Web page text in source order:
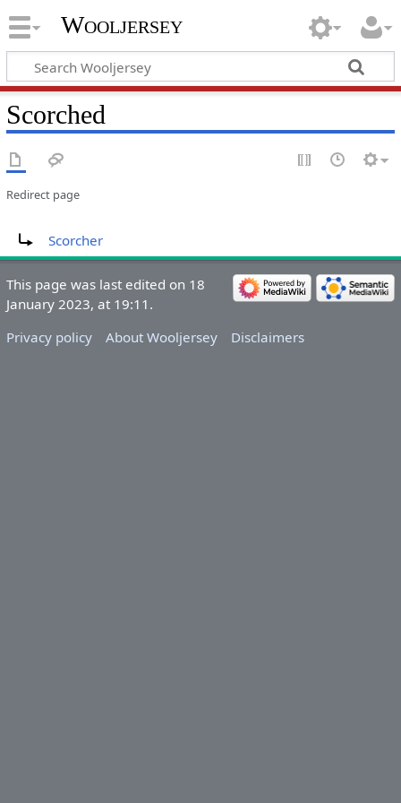
Wooljersey
Scorched
Redirect page
Scorcher
This page was last edited on 18
January 2023, at 19:11.
Privacy policy
About Wooljersey Disclaimers